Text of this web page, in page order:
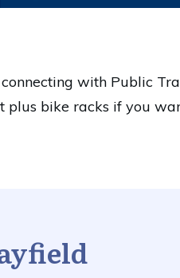
with Public
plus bike racks if you